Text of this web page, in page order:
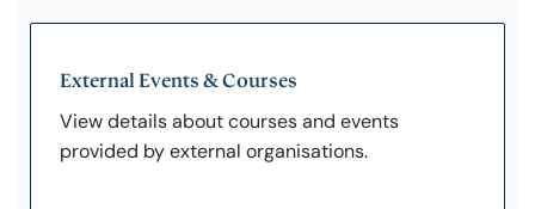
External Events & Courses
View details about courses and events
provided by external organisations.